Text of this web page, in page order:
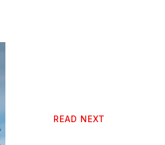
READ NEXT